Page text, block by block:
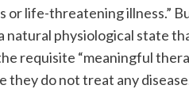
or life-threatening illness.”
natural physiological state
requisite “meaningful
they do not treat any